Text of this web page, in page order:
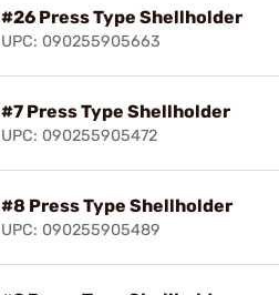
#26 Press Type Shellholder
UPC: 090255905663
#7 Press Type Shellholder
UPC: 090255905472
#8 Press Type Shellholder
UPC: 090255905489